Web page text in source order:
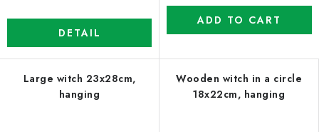
DETAIL
ADD TO CART
Large witch 23x28cm,
hanging
Wooden witch in a circle
18x22cm, hanging